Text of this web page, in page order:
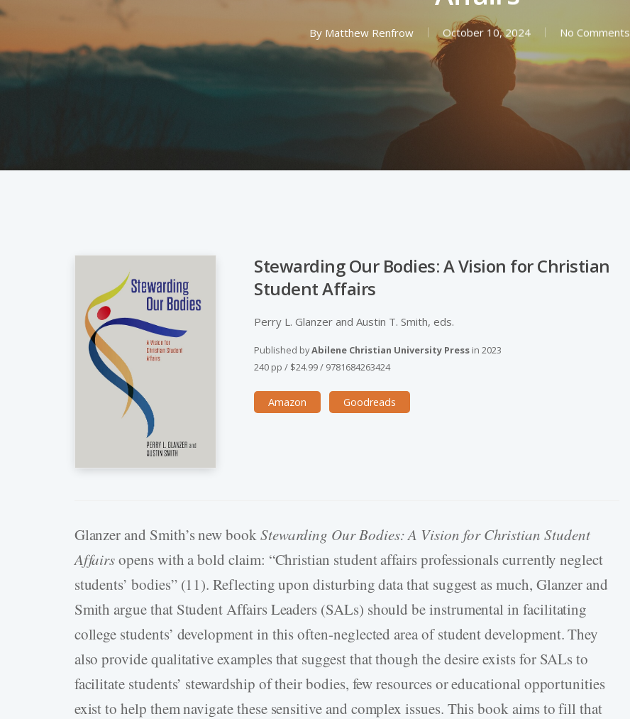
Hit enter to search or ESC to close
By Matthew Renfrow October 10, 2024 No Comments
Stewarding Our Bodies: A Vision for Christian
Student Affairs
Perry L. Glanzer and Austin T. Smith, eds.
Published byAbilene Christian University Press in2023
240 pp / $24.99/ 9781684263424
Amazon Goodreads
Glanzer and Smith’s new bookStewarding Our Bodies: A Vision for Christian Student
Affairsopens with a bold claim: “Christian student affairs professionals currently neglect
students’ bodies” (11). Reflecting upon disturbing data that suggest as much, Glanzer and
Smith argue that Student Affairs Leaders (SALs) should be instrumental in facilitating
college students’ development in this often-neglected area of student development. They
also provide qualitative examples that suggest that though the desire exists for SALs to
facilitate students’ stewardship of their bodies, few resources or educational opportunities
exist to help them navigate these sensitive and complex issues. This book aims to fill that